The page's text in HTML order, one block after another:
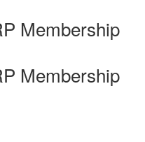
Membership
Membership